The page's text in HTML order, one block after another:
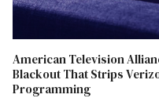
American Television
Blackout That Strips
Programming